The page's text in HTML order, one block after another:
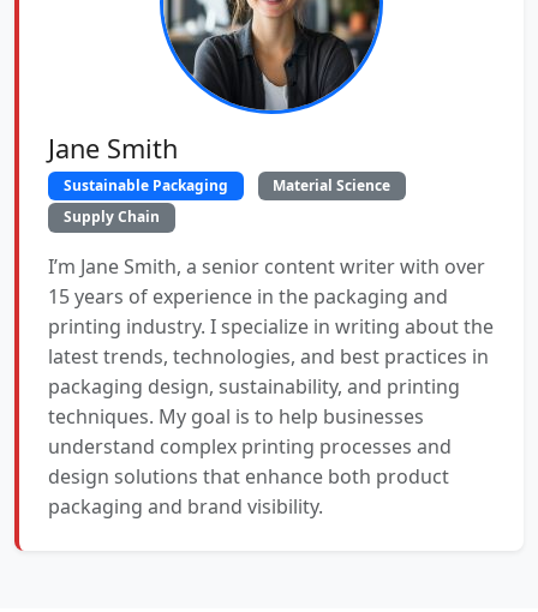
Jane Smith
Sustainable Packaging
Material Science
Supply Chain
I’m Jane Smith, a senior content writer with over
15 years of experience in the packaging and
printing industry. I specialize in writing about the
latest trends, technologies, and best practices in
packaging design, sustainability, and printing
techniques. My goal is to help businesses
understand complex printing processes and
design solutions that enhance both product
packaging and brand visibility.